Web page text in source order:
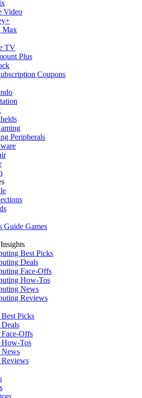
Video
Max
TV
Plus
Coupons
Peripherals
Guide Games
Best Picks
Deals
Face-Offs
How-Tos
News
Reviews
Picks
Offs
Tos